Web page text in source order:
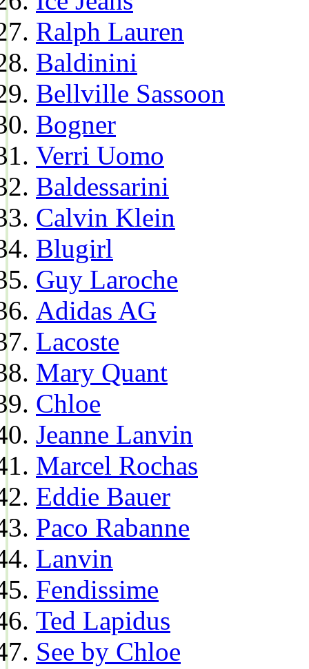
Ralph Lauren
Baldinini
Bellville Sassoon
Bogner
Verri Uomo
Baldessarini
Calvin Klein
Blugirl
Guy Laroche
Adidas AG
Lacoste
Mary Quant
Chloe
Jeanne Lanvin
Marcel Rochas
Eddie Bauer
Paco Rabanne
Lanvin
Fendissime
Ted Lapidus
See by Chloe